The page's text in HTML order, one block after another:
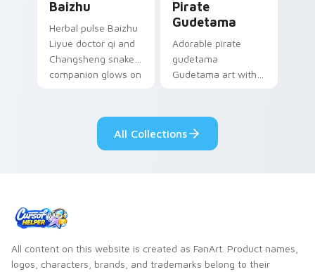
Baizhu
Herbal pulse Baizhu
Liyue doctor qi and
Changsheng snake
companion glows on
Genshin custom
cursor serenity.
Pirate
Gudetama
Adorable pirate
gudetama
Gudetama art with
Sanrio flair on your
pointer pair.
All Collections
All content on this website is created as FanArt. Product names,
logos, characters, brands, and trademarks belong to their